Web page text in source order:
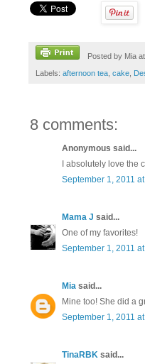
Posted by Mia at
Labels: afternoon tea cake
8 comments:
Anonymous said...
I absolutely love the
September 1, 2011
Mama J said...
One of my favorites!
September 1, 2011
Mia said...
Mine too! She did a
September 1, 2011
TinaRBK said...